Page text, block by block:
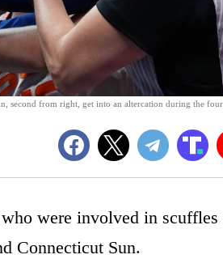
second from right, get into an altercation during the
were involved in scuffles
Connecticut Sun.